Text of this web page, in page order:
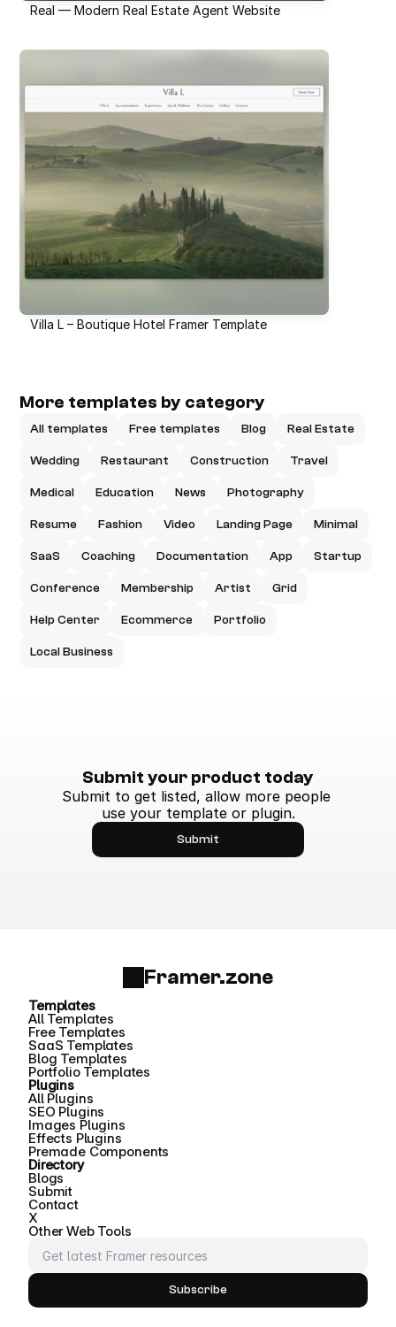
Real — Modern Real Estate Agent Website
Villa L – Boutique Hotel Framer Template
More templates by category
All templates Free templates Blog Real Estate
Wedding Restaurant Construction Travel
Medical Education News Photography
Resume Fashion Video Landing Page Minimal
SaaS Coaching Documentation App Startup
Conference Membership Artist Grid
Help Center Ecommerce Portfolio
Local Business
Submit your product today
Submit to get listed, allow more people
use your template or plugin.
Submit
Framer.zone
Templates
All Templates
Free Templates
SaaS Templates
Blog Templates
Portfolio Templates
Plugins
All Plugins
SEO Plugins
Images Plugins
Effects Plugins
Premade Components
Directory
Blogs
Submit
Contact
X
Other Web Tools
Subscribe